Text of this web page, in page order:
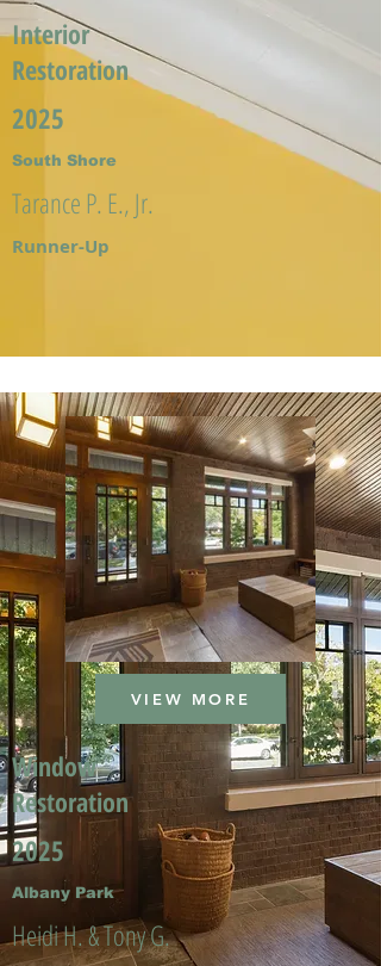
Interior
Restoration
2025
South Shore
Tarance P. E., Jr.
Runner-Up
VIEW MORE
Window
Restoration
2025
Albany Park
Heidi H. & Tony G.